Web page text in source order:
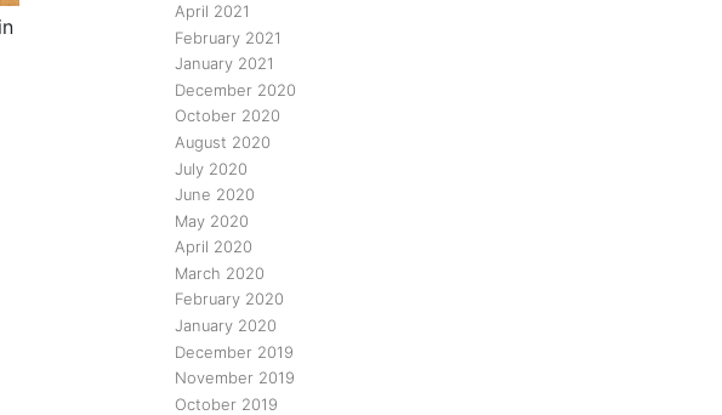
April 2021
February 2021
January 2021
December 2020
October 2020
August 2020
July 2020
June 2020
May 2020
April 2020
March 2020
February 2020
January 2020
December 2019
November 2019
October 2019